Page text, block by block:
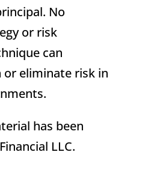
No
or risk
can
eliminate risk in
has been
LLC.